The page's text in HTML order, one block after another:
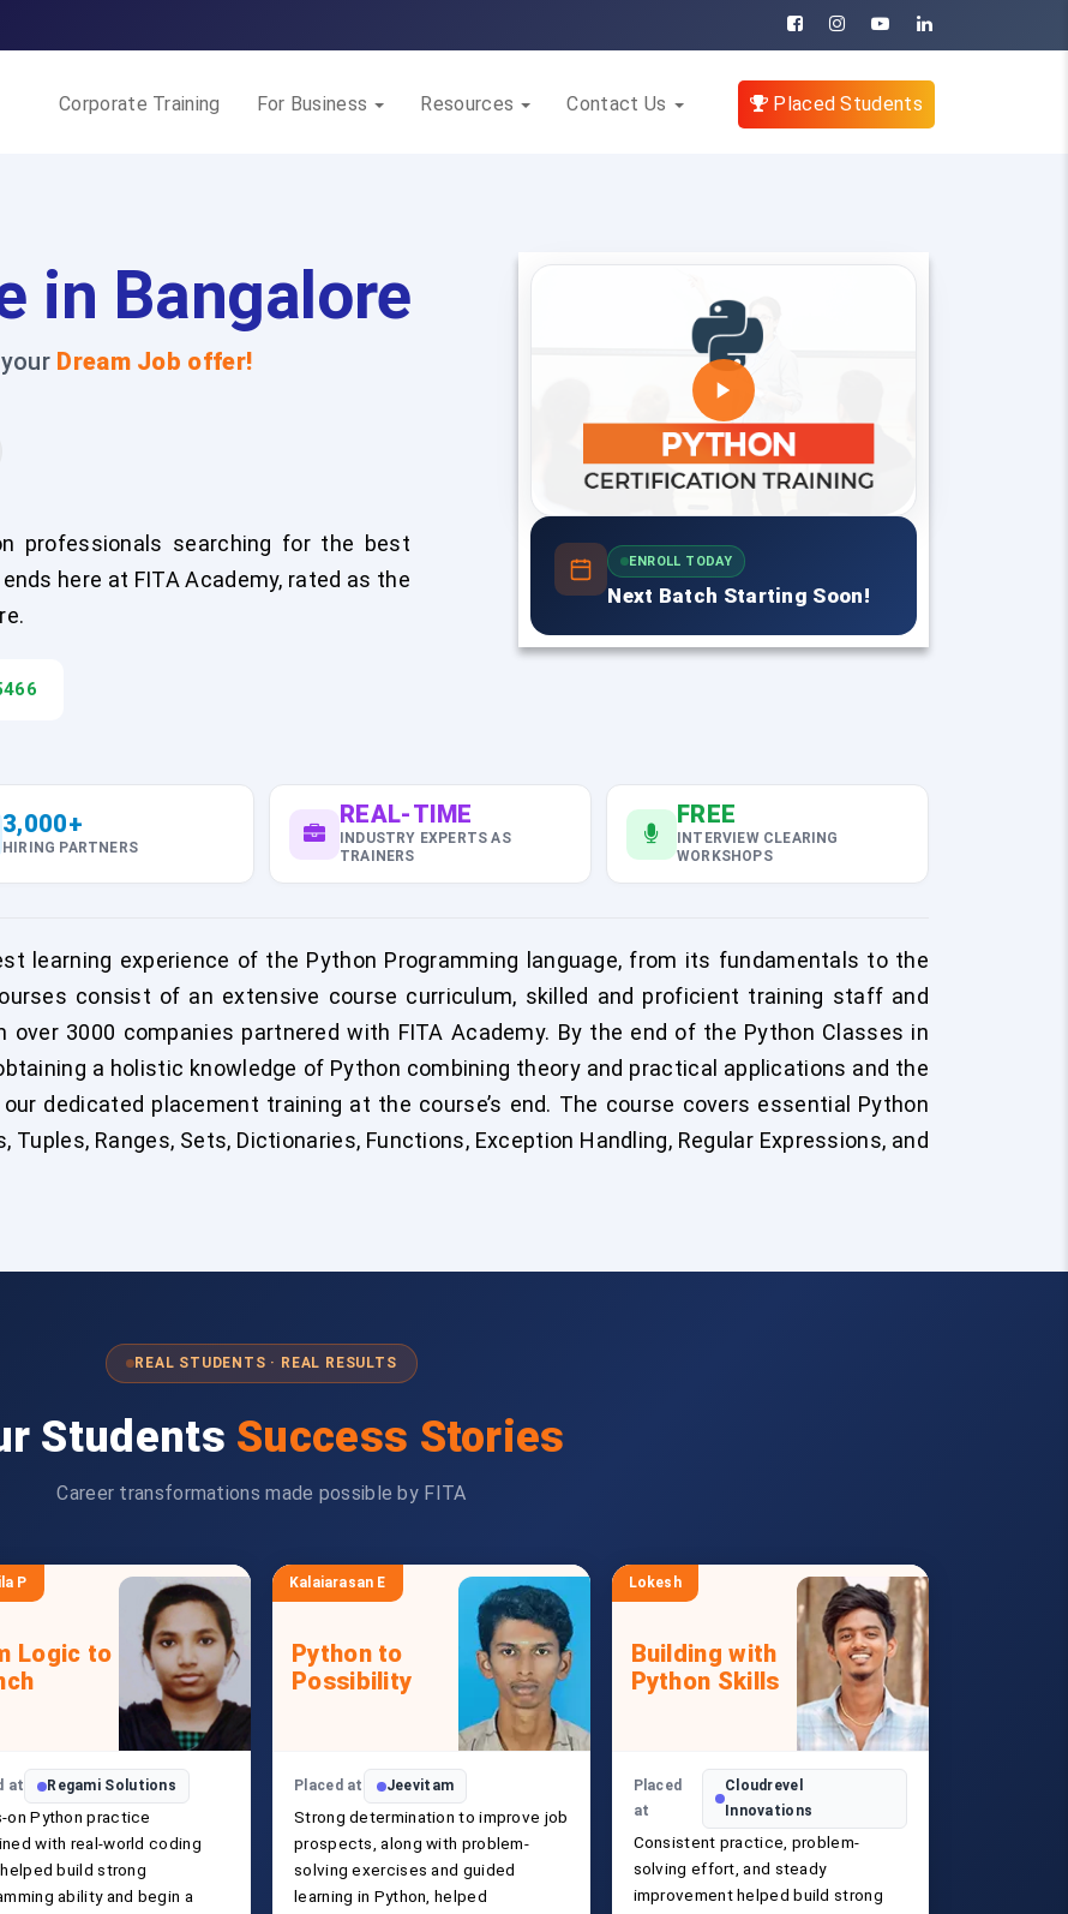
Corporate Training For Business Resources Contact Us Placed Students
in Bangalore
Dream Job offer!
professionals searching for the best
here at FITA Academy, rated as the
ENROLL TODAY
Next Batch Starting Soon!
3,000+
HIRING PARTNERS
REAL-TIME
INDUSTRY EXPERTS AS
TRAINERS
FREE
INTERVIEW CLEARING
WORKSHOPS
learning experience of the Python Programming language, from its fundamentals to the
consist of an extensive course curriculum, skilled and proficient training staff and
3000 companies partnered with FITA Academy. By the end of the Python Classes in
a holistic knowledge of Python combining theory and practical applications and the
dedicated placement training at the course’s end. The course covers essential Python
Ranges, Sets, Dictionaries, Functions, Exception Handling, Regular Expressions, and
REAL STUDENTS · REAL RESULTS
Students Success Stories
Career transformations made possible by FITA
P
Logic to
at Regami Solutions
on Python practice
with real-world coding
build strong
ability and begin a
Kalaiarasan E
Python to
Possibility
Placed at Jeevitam
Strong determination to improve job
prospects, along with problem-
solving exercises and guided
learning in Python, helped
Lokesh
Building with
Python Skills
Placed
at
Cloudrevel
Innovations
Consistent practice, problem-
solving effort, and steady
improvement helped build strong